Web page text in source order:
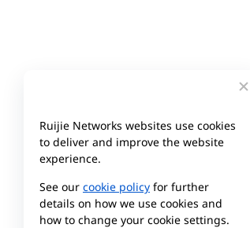
Ruijie Networks websites use cookies
to deliver and improve the website
experience.
See our cookie policy for further
details on how we use cookies and
how to change your cookie settings.